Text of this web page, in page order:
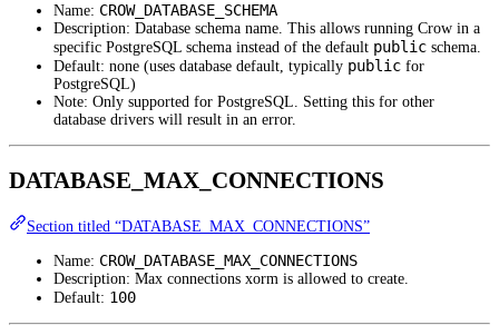
Name: CROW_DATABASE_SCHEMA
Description: Database schema name. This allows running Crow in a
specific PostgreSQL schema instead of the default public schema.
Default: none (uses database default, typically public for
PostgreSQL)
Note: Only supported for PostgreSQL. Setting this for other
database drivers will result in an error.
DATABASE_MAX_CONNECTIONS
Section titled “DATABASE_MAX_CONNECTIONS”
Name: CROW_DATABASE_MAX_CONNECTIONS
Description: Max connections xorm is allowed to create.
Default: 100